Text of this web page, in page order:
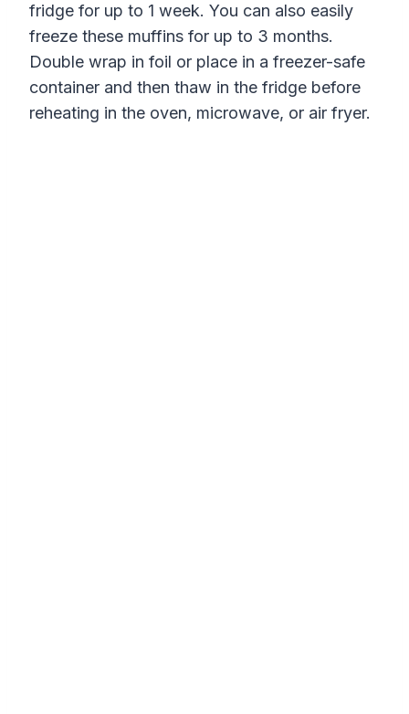
fridge for up to 1 week. You can also easily
freeze these muffins for up to 3 months.
Double wrap in foil or place in a freezer-safe
container and then thaw in the fridge before
reheating in the oven, microwave, or air fryer.